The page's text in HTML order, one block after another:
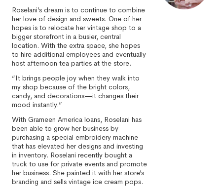
Roselani’s dream is to continue to combine
her love of design and sweets. One of her
hopes is to relocate her vintage shop to a
bigger storefront in a busier, central
location. With the extra space, she hopes
to hire additional employees and eventually
host afternoon tea parties at the store.
“It brings people joy when they walk into
my shop because of the bright colors,
candy, and decorations—it changes their
mood instantly.”
With Grameen America loans, Roselani has
been able to grow her business by
purchasing a special embroidery machine
that has elevated her designs and investing
in inventory. Roselani recently bought a
truck to use for private events and promote
her business. She painted it with her store’s
branding and sells vintage ice cream pops.